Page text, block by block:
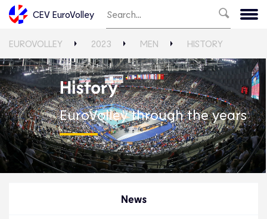
CEV EuroVolley
EUROVOLLEY 2023 MEN HISTORY
History
EuroVolley through the years
News